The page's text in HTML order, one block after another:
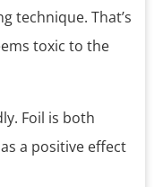
technique. That’s
toxic to the
Foil is both
a positive effect